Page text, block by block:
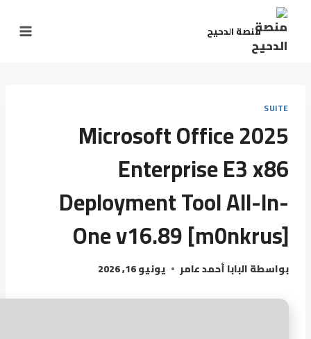
منصة الدحيح
SUITE
Microsoft Office 2025
Enterprise E3 x86
Deployment Tool All-In-
One v16.89 [m0nkrus]
بواسطةالبابا أحمد عامر يونيو 16, 2026